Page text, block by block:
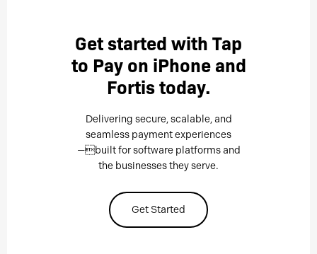
Get started with Tap
to Pay on iPhone and
Fortis today.
Delivering secure, scalable, and
seamless payment experiences
—built for software platforms and
the businesses they serve.
Get Started